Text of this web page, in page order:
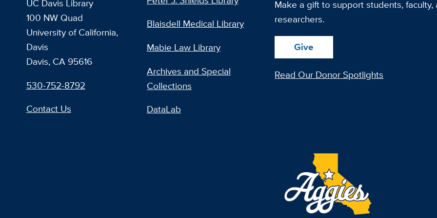
UC Davis Library
100 NW Quad
University of California,
Davis
Davis, CA 95616
530-752-8792
Contact Us
Blaisdell Medical Library
Mabie Law Library
Archives and Special
Collections
DataLab
Make a gift to support students, faculty,
researchers.
Give
Read Our Donor Spotlights